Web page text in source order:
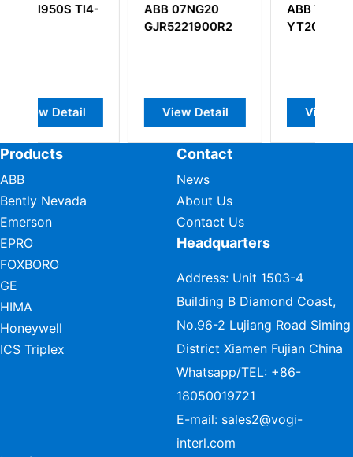
07NG20
View Detail
ABB YXE152A
YT204001-AF
View Detail
ABB SA801F
View Detail
Products
ABB
Bently Nevada
Emerson
EPRO
FOXBORO
GE
HIMA
Honeywell
ICS Triplex
Contact
News
About Us
Contact Us
Headquarters
Address: Unit 1503-4
Building B Diamond Coast,
No.96-2 Lujiang Road Siming
District Xiamen Fujian China
Whatsapp/TEL: +86-
18050019721
E-mail: sales2@vogi-
interl.com